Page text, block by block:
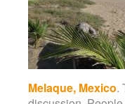
Melaque, Mexico.